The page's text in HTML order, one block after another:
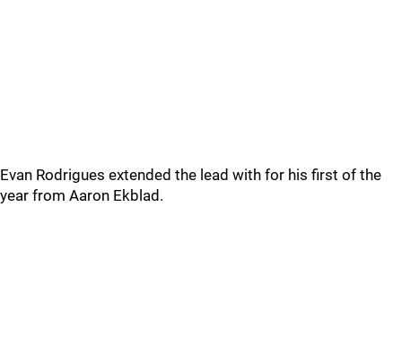
Evan Rodrigues extended the lead with for his first of the
year from Aaron Ekblad.